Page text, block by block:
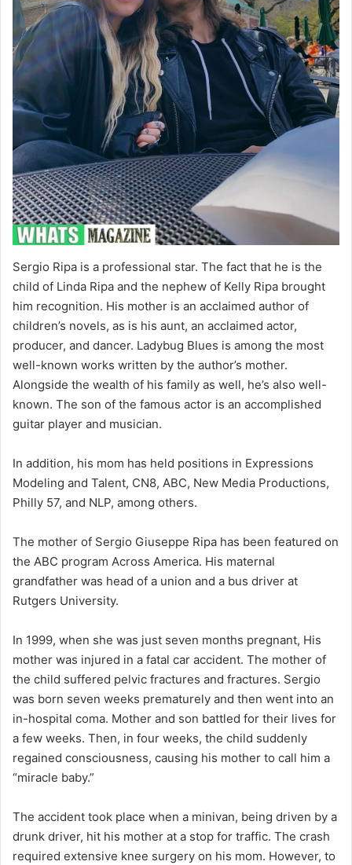
Sergio Ripa is a professional star. The fact that he is the
child of Linda Ripa and the nephew of Kelly Ripa brought
him recognition. His mother is an acclaimed author of
children’s novels, as is his aunt, an acclaimed actor,
producer, and dancer. Ladybug Blues is among the most
well-known works written by the author’s mother.
Alongside the wealth of his family as well, he’s also well-
known. The son of the famous actor is an accomplished
guitar player and musician.
In addition, his mom has held positions in Expressions
Modeling and Talent, CN8, ABC, New Media Productions,
Philly 57, and NLP, among others.
The mother of Sergio Giuseppe Ripa has been featured on
the ABC program Across America. His maternal
grandfather was head of a union and a bus driver at
Rutgers University.
In 1999, when she was just seven months pregnant, His
mother was injured in a fatal car accident. The mother of
the child suffered pelvic fractures and fractures. Sergio
was born seven weeks prematurely and then went into an
in-hospital coma. Mother and son battled for their lives for
a few weeks. Then, in four weeks, the child suddenly
regained consciousness, causing his mother to call him a
“miracle baby.”
The accident took place when a minivan, being driven by a
drunk driver, hit his mother at a stop for traffic. The crash
required extensive knee surgery on his mom. However, to